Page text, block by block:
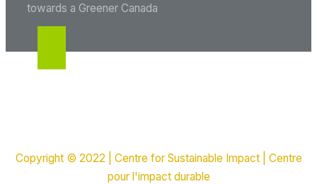
towards a Greener Canada
Copyright © 2022 | Centre for Sustainable Impact | Centre
pour l'impact durable